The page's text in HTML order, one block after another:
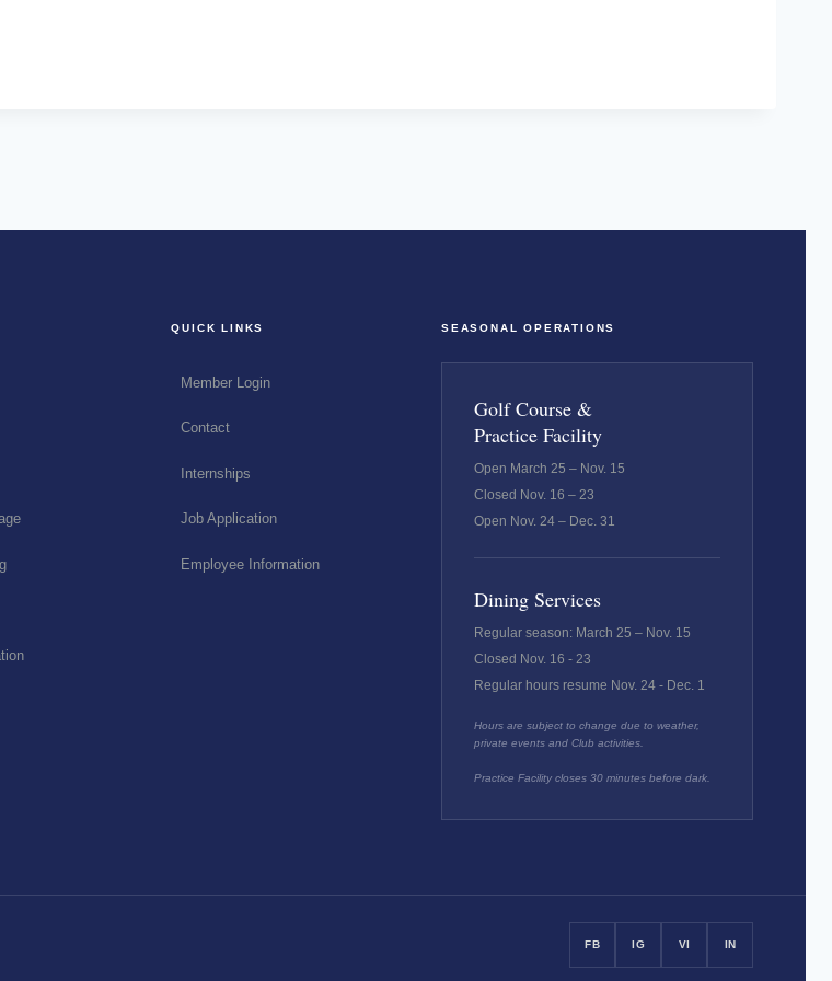
QUICK LINKS
Member Login
Contact
Internships
Job Application
Employee Information
SEASONAL OPERATIONS
Golf Course &
Practice Facility
Open March 25 – Nov. 15
Closed Nov. 16 – 23
Open Nov. 24 – Dec. 31
Dining Services
Regular season: March 25 – Nov. 15
Closed Nov. 16 - 23
Regular hours resume Nov. 24 - Dec. 1
Hours are subject to change due to weather,
private events and Club activities.
Practice Facility closes 30 minutes before dark.
FB IG VI IN